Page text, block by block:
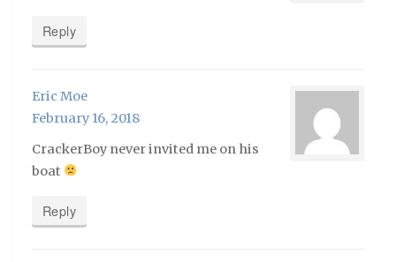
Reply
Eric Moe
February 16, 2018
CrackerBoy never invited me on his
boat
Reply